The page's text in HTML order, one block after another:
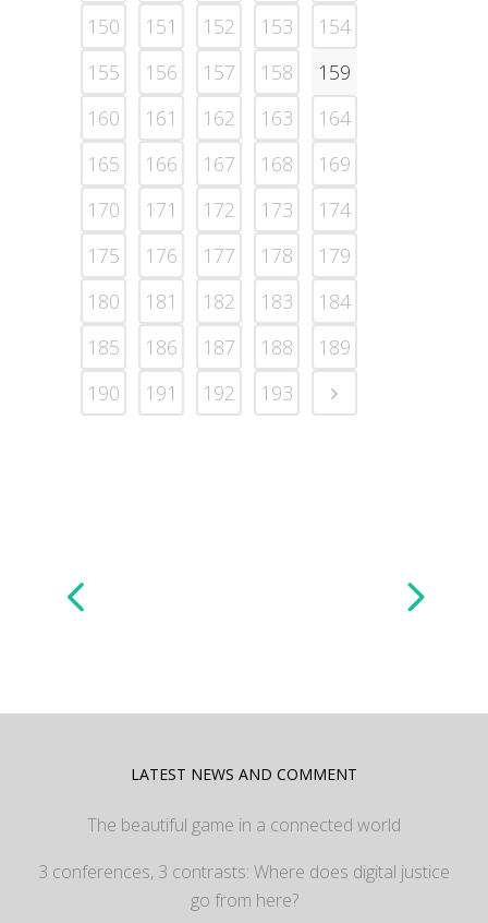
150
151 152 153
154
155
156 157 158
159
160
161 162 163
164
165
166 167 168
169
170
171 172 173
174
175
176 177 178
179
180
181 182 183
184
185
186 187 188
189
190
191 192 193
LATEST NEWS AND COMMENT
The beautiful game in a connected world
3 conferences, 3 contrasts: Where does digital justice
go from here?